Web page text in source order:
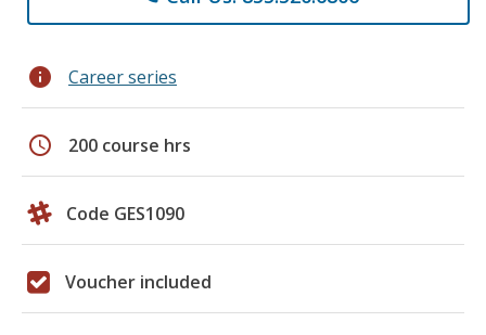
info Career series
schedule 200 course hrs
Code GES1090
Voucher included